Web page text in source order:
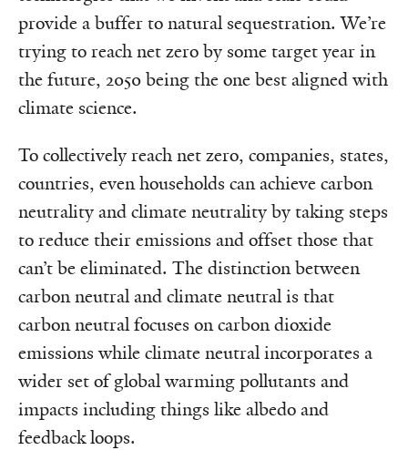
provide a buffer to natural sequestration. We’re
trying to reach net zero by some target year in
the future, 2050 being the one best aligned with
climate science.
To collectively reach net zero, companies, states,
countries, even households can achieve carbon
neutrality and climate neutrality by taking steps
to reduce their emissions and offset those that
can’t be eliminated. The distinction between
carbon neutral and climate neutral is that
carbon neutral focuses on carbon dioxide
emissions while climate neutral incorporates a
wider set of global warming pollutants and
impacts including things like albedo and
feedback loops.